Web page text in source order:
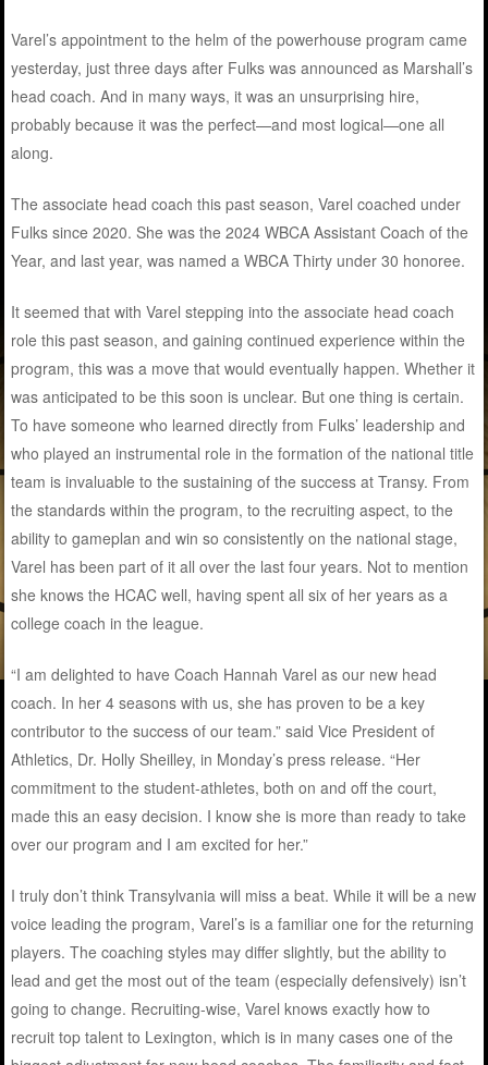
Varel’s appointment to the helm of the powerhouse program came
yesterday, just three days after Fulks was announced as Marshall’s
head coach. And in many ways, it was an unsurprising hire,
probably because it was the perfect—and most logical—one all
along.
The associate head coach this past season, Varel coached under
Fulks since 2020. She was the 2024 WBCA Assistant Coach of the
Year, and last year, was named a WBCA Thirty under 30 honoree.
It seemed that with Varel stepping into the associate head coach
role this past season, and gaining continued experience within the
program, this was a move that would eventually happen. Whether it
was anticipated to be this soon is unclear. But one thing is certain.
To have someone who learned directly from Fulks’ leadership and
who played an instrumental role in the formation of the national title
team is invaluable to the sustaining of the success at Transy. From
the standards within the program, to the recruiting aspect, to the
ability to gameplan and win so consistently on the national stage,
Varel has been part of it all over the last four years. Not to mention
she knows the HCAC well, having spent all six of her years as a
college coach in the league.
“I am delighted to have Coach Hannah Varel as our new head
coach. In her 4 seasons with us, she has proven to be a key
contributor to the success of our team.” said Vice President of
Athletics, Dr. Holly Sheilley, in Monday’s press release. “Her
commitment to the student-athletes, both on and off the court,
made this an easy decision. I know she is more than ready to take
over our program and I am excited for her.”
I truly don’t think Transylvania will miss a beat. While it will be a new
voice leading the program, Varel’s is a familiar one for the returning
players. The coaching styles may differ slightly, but the ability to
lead and get the most out of the team (especially defensively) isn’t
going to change. Recruiting-wise, Varel knows exactly how to
recruit top talent to Lexington, which is in many cases one of the